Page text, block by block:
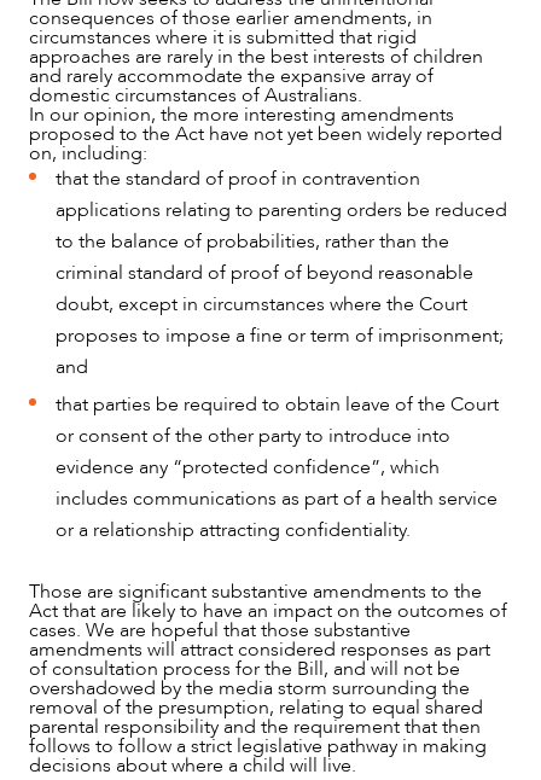
consequences of those earlier amendments, in
circumstances where it is submitted that rigid
approaches are rarely in the best interests of children
and rarely accommodate the expansive array of
domestic circumstances of Australians.
In our opinion, the more interesting amendments
proposed to the Act have not yet been widely reported
on, including:
that the standard of proof in contravention
applications relating to parenting orders be reduced
to the balance of probabilities, rather than the
criminal standard of proof of beyond reasonable
doubt, except in circumstances where the Court
proposes to impose a fine or term of imprisonment;
and
that parties be required to obtain leave of the Court
or consent of the other party to introduce into
evidence any “protected confidence”, which
includes communications as part of a health service
or a relationship attracting confidentiality.
Those are significant substantive amendments to the
Act that are likely to have an impact on the outcomes of
cases. We are hopeful that those substantive
amendments will attract considered responses as part
of consultation process for the Bill, and will not be
overshadowed by the media storm surrounding the
removal of the presumption, relating to equal shared
parental responsibility and the requirement that then
follows to follow a strict legislative pathway in making
decisions about where a child will live.